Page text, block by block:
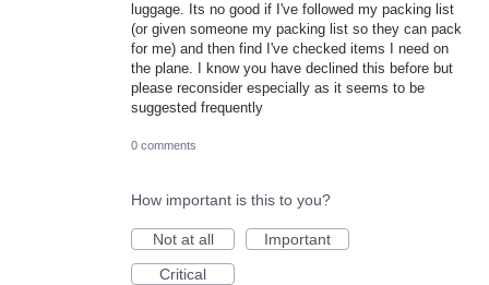
luggage. Its no good if I've followed my packing list
(or given someone my packing list so they can pack
for me) and then find I've checked items I need on
the plane. I know you have declined this before but
please reconsider especially as it seems to be
suggested frequently
0 comments
How important is this to you?
Not at all
Important
Critical